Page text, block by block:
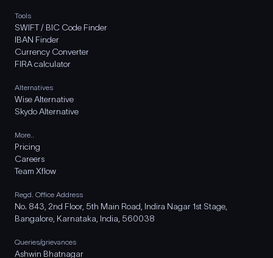
Tools
SWIFT / BIC Code Finder
IBAN Finder
Currency Converter
FIRA calculator
Alternatives
Wise Alternative
Skydo Alternative
More..
Pricing
Careers
Team Xflow
Regd. Office Address
No. 843, 2nd Floor, 5th Main Road, Indira Nagar 1st Stage,
Bangalore, Karnataka, India, 560038
Queries/grievances
Ashwin Bhatnagar